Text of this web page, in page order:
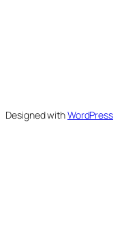
Designed withWordPress